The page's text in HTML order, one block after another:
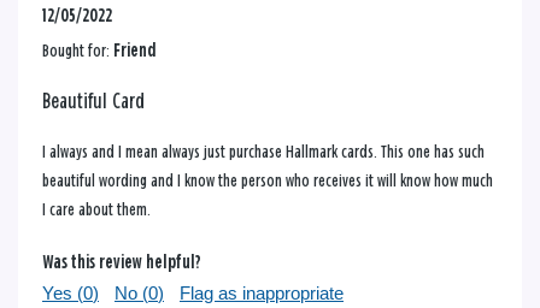
12/05/2022
Bought for: Friend
Beautiful Card
I always and I mean always just purchase Hallmark cards. This one has such
beautiful wording and I know the person who receives it will know how much
I care about them.
Was this review helpful?
Yes (0) No (0) Flag as inappropriate